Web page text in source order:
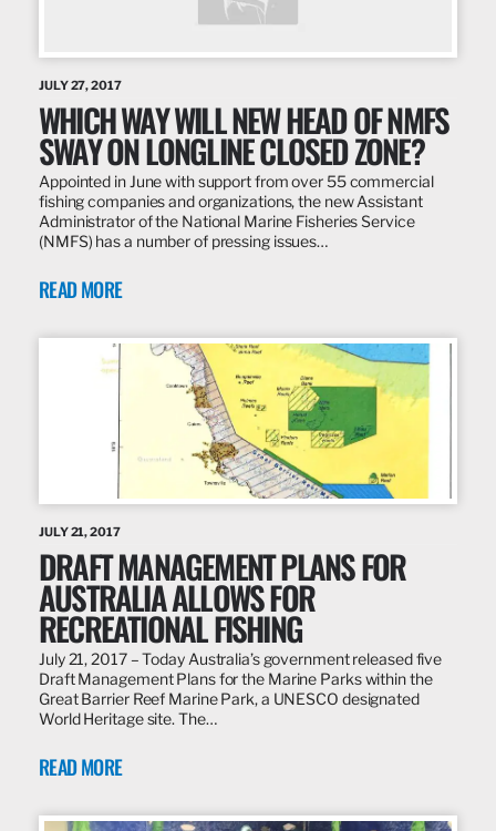
JULY 27, 2017
WHICH WAY WILL NEW HEAD OF NMFS
SWAY ON LONGLINE CLOSED ZONE?
Appointed in June with support from over 55 commercial
fishing companies and organizations, the new Assistant
Administrator of the National Marine Fisheries Service
(NMFS) has a number of pressing issues…
READ MORE
JULY 21, 2017
DRAFT MANAGEMENT PLANS FOR
AUSTRALIA ALLOWS FOR
RECREATIONAL FISHING
July 21, 2017 – Today Australia’s government released five
Draft Management Plans for the Marine Parks within the
Great Barrier Reef Marine Park, a UNESCO designated
World Heritage site. The…
READ MORE